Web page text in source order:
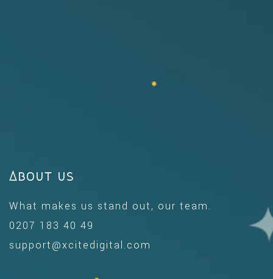
About us
What makes us stand out, our team.
0207 183 40 49
support@xcitedigital.com